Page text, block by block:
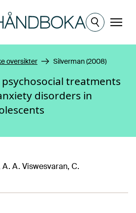
Meny
oversikter Silverman (2008)
psychosocial treatments
disorders in
A. Viswesvaran, C.